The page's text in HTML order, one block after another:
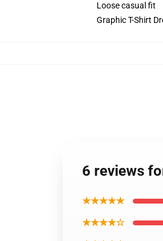
Loose casual fit
Graphic T-Shirt
6 reviews
★★★★★
★★★★☆